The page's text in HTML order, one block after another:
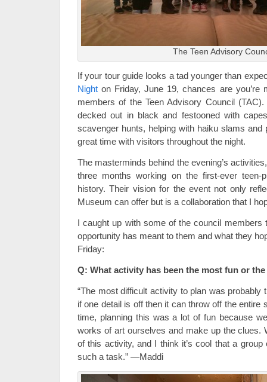
The Teen Advisory
If your tour guide looks a tad younger than
Nighton Friday, June 19, chances are you’re
members of the Teen Advisory Council
decked out in black and festooned with
scavenger hunts, helping with haiku slams and
great time with visitors throughout the night.
The masterminds behind the evening’s
three months working on the first-ever teen-
history. Their vision for the event not only
Museum can offer but is a collaboration that I
I caught up with some of the council members
opportunity has meant to them and what they
Friday:
Q: What activity has been the most fun or
“The most difficult activity to plan was probably
if one detail is off then it can throw off the entire
time, planning this was a lot of fun because
works of art ourselves and make up the clues.
of this activity, and I think it’s cool that a
such a task.” —Maddi